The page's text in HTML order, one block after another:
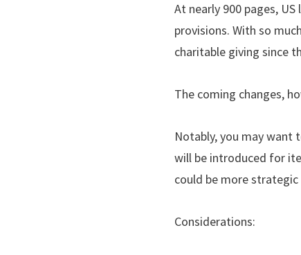
At nearly 900 pages,
provisions. With so
charitable giving since
The coming changes,
Notably, you may want
will be introduced for
could be more
Considerations: